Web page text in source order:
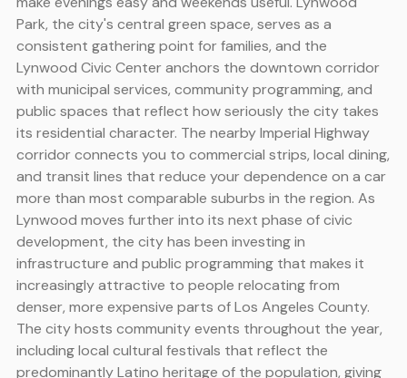
Park, the city's central green space, serves as a
consistent gathering point for families, and the
Lynwood Civic Center anchors the downtown corridor
with municipal services, community programming, and
public spaces that reflect how seriously the city takes
its residential character. The nearby Imperial Highway
corridor connects you to commercial strips, local dining,
and transit lines that reduce your dependence on a car
more than most comparable suburbs in the region. As
Lynwood moves further into its next phase of civic
development, the city has been investing in
infrastructure and public programming that makes it
increasingly attractive to people relocating from
denser, more expensive parts of Los Angeles County.
The city hosts community events throughout the year,
including local cultural festivals that reflect the
predominantly Latino heritage of the population, giving